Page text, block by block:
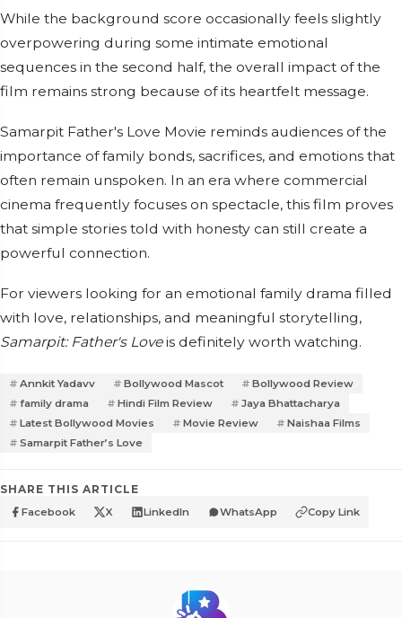
While the background score occasionally feels slightly
overpowering during some intimate emotional
sequences in the second half, the overall impact of the
film remains strong because of its heartfelt message.
Samarpit Father's Love Movie reminds audiences of the
importance of family bonds, sacrifices, and emotions that
often remain unspoken. In an era where commercial
cinema frequently focuses on spectacle, this film proves
that simple stories told with honesty can still create a
powerful connection.
For viewers looking for an emotional family drama filled
with love, relationships, and meaningful storytelling,
Samarpit: Father's Loveis definitely worth watching.
Annkit Yadavv Bollywood Mascot
Bollywood Review
family drama
Hindi Film Review
Jaya Bhattacharya
Latest Bollywood Movies
Movie Review
Naishaa Films
Samarpit Father’s Love
SHARE THIS ARTICLE
Facebook X LinkedIn WhatsApp Copy Link